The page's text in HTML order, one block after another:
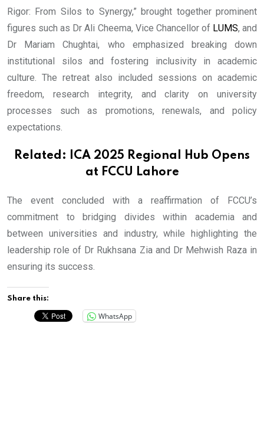
Rigor: From Silos to Synergy,” brought together prominent
figures such as Dr Ali Cheema, Vice Chancellor of LUMS, and
Dr Mariam Chughtai, who emphasized breaking down
institutional silos and fostering inclusivity in academic
culture. The retreat also included sessions on academic
freedom, research integrity, and clarity on university
processes such as promotions, renewals, and policy
expectations.
Related: ICA 2025 Regional Hub Opens
at FCCU Lahore
The event concluded with a reaffirmation of FCCU’s
commitment to bridging divides within academia and
between universities and industry, while highlighting the
leadership role of Dr Rukhsana Zia and Dr Mehwish Raza in
ensuring its success.
Share this:
WhatsApp